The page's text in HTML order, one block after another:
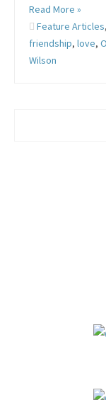
Read More »
Feature Articles,
friendship, love,
Wilson